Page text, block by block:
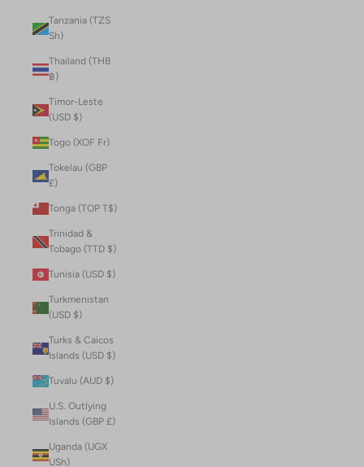
Tanzania (TZS
Sh)
Thailand (THB
฿)
Timor-Leste
(USD $)
Togo (XOF Fr)
Tokelau (GBP
£)
Tonga (TOP T$)
Trinidad &
Tobago (TTD $)
Tunisia (USD $)
Turkmenistan
(USD $)
Turks & Caicos
Islands (USD $)
Tuvalu (AUD $)
U.S. Outlying
Islands (GBP £)
Uganda (UGX
USh)